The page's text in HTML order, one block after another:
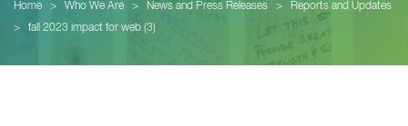
Home > Who We Are > News and Press Releases >
Reports and Updates
>
fall 2023 impact for web (3)